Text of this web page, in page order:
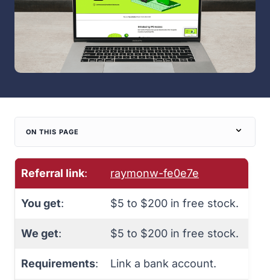
ON THIS PAGE
Referral link: raymonw-fe0e7e
You get: $5 to $200 in free stock.
We get: $5 to $200 in free stock.
Requirements: Link a bank account.